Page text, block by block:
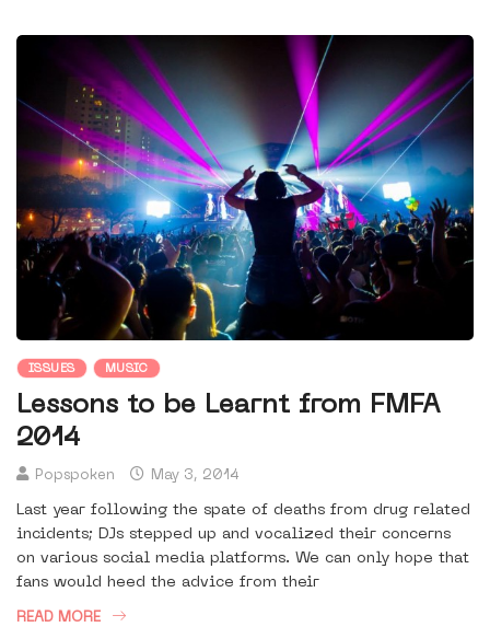
ISSUES MUSIC
Lessons to be Learnt from FMFA
2014
Popspoken May 3, 2014
Last year following the spate of deaths from drug related
incidents; DJs stepped up and vocalized their concerns
on various social media platforms. We can only hope that
fans would heed the advice from their
READ MORE